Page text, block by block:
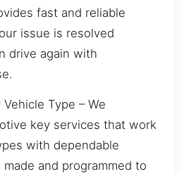
fast and reliable
issue is resolved
drive again with
Type – We
key services that work
with dependable
and programmed to